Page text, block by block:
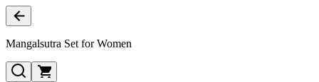
Mangalsutra Set for Women